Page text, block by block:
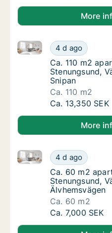
More
Ca. 110 m2
4 d ago
Ca. 110 m2 apartment
Ca. 110 m2
Ca. 110 m2
Stenungsund,
Snipan
Ca. 110 m2
Ca. 110 m2
Ca. 13,350 SEK
More
Ca. 60 m2
4 d ago
Ca. 60 m2 apartment
Ca. 60 m2
Ca. 60 m2
Stenungsund,
Älvhemsvägen
Ca. 60 m2
Ca. 60 m2
Ca. 7,000 SEK